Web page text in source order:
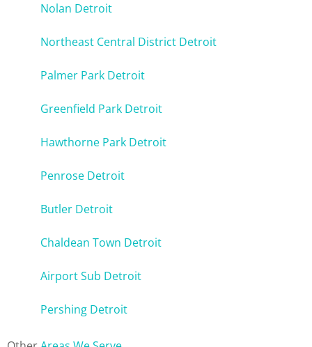
Nolan Detroit
Northeast Central District Detroit
Palmer Park Detroit
Greenfield Park Detroit
Hawthorne Park Detroit
Penrose Detroit
Butler Detroit
Chaldean Town Detroit
Airport Sub Detroit
Pershing Detroit